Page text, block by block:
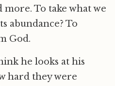
more. To take what we
abundance? To
God.
he looks at his
hard they were